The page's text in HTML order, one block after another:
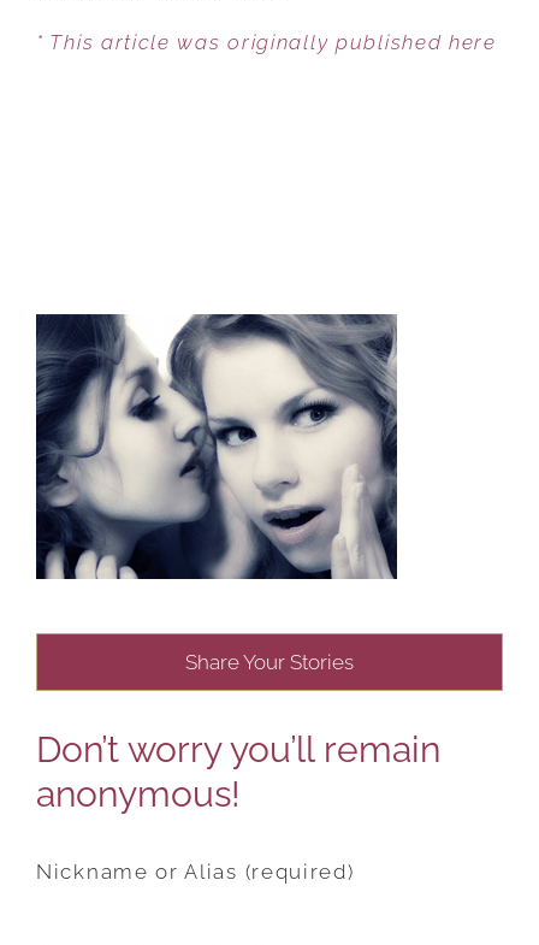
MARRIAGE
* This article was originally published here
Share Your Stories
Don’t worry you’ll remain
anonymous!
Nickname or Alias (required)